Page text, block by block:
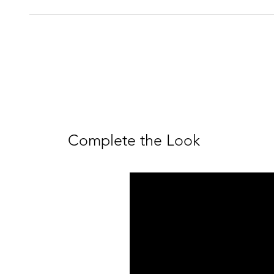
Complete the Look